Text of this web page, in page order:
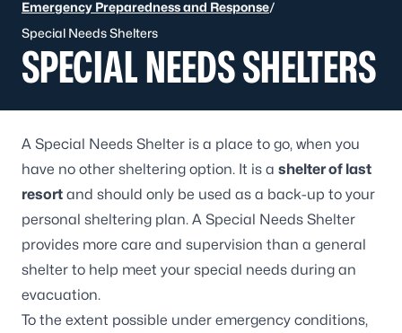
Emergency Preparedness and Response/
Special Needs Shelters
SPECIAL NEEDS SHELTERS
A Special Needs Shelter is a place to go, when you
have no other sheltering option. It is a shelter of last
resort and should only be used as a back-up to your
personal sheltering plan. A Special Needs Shelter
provides more care and supervision than a general
shelter to help meet your special needs during an
evacuation.
To the extent possible under emergency conditions,